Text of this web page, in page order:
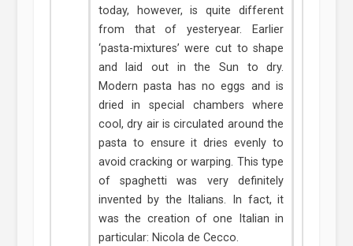
today, however, is quite different
from that of yesteryear. Earlier
‘pasta-mixtures’ were cut to shape
and laid out in the Sun to dry.
Modern pasta has no eggs and is
dried in special chambers where
cool, dry air is circulated around the
pasta to ensure it dries evenly to
avoid cracking or warping. This type
of spaghetti was very definitely
invented by the Italians. In fact, it
was the creation of one Italian in
particular: Nicola de Cecco.